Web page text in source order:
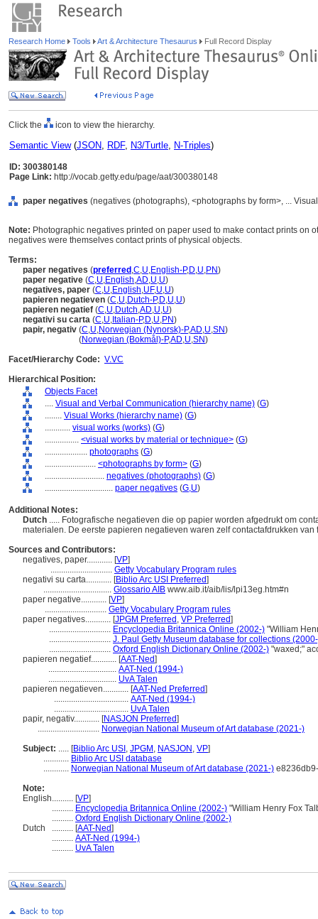
Research Home Tools Art & Architecture Thesaurus Full Record Display
Click the icon to view the hierarchy.
Semantic View(JSON, RDF, N3/Turtle, N-Triples)
ID: 300380148
Page Link: http://vocab.getty.edu/page/aat/300380148
paper negatives (negatives (photographs), <photographs by form>, ...
Note: Photographic negatives printed on paper used to make contact prints on
negatives were themselves contact prints of physical objects.
Terms:
paper negatives (preferred ,C,U,English-P,D,U,PN)
paper negative (C,U,English,AD,U,U)
negatives, paper (C,U,English,UF,U,U)
papieren negatieven (C,U,Dutch-P,D,U,U)
papieren negatief (C,U,Dutch,AD,U,U)
negativi su carta (C,U, Italian-P,D,U,PN)
papir, negativ (C,U,Norwegian (Nynorsk)-P,AD,U,SN)
(Norwegian (Bokmål)-P,AD,U,SN)
Facet/Hierarchy Code: V.VC
Hierarchical Position:
Objects Facet
.... Visual and Verbal Communication (hierarchy name) (G)
........ Visual Works (hierarchy name) (G)
............ visual works (works) (G)
................ <visual works by material or technique> (G)
.................... photographs (G)
........................ <photographs by form> (G)
............................ negatives (photographs) (G)
................................ paper negatives (G,U)
Additional Notes:
Dutch ..... Fotografische negatieven die op papier worden afgedrukt om
materialen. De eerste papieren negatieven waren zelf contactafdrukken
Sources and Contributors:
negatives, paper............ [VP]
............................. Getty Vocabulary Program rules
negativi su carta............ [Biblio Arc USI Preferred]
................................ Glossario AIB www.aib.it/aib/lis/lpi13eg.htm#n
paper negative............ [VP]
............................. Getty Vocabulary Program rules
paper negatives............ [JPGM Preferred , VP Preferred]
............................. Encyclopedia Britannica Online (2002-) "William
............................. J. Paul Getty Museum database for collections
............................. Oxford English Dictionary Online (2002-) "waxed;"
papieren negatief............ [AAT-Ned]
................................ AAT-Ned (1994-)
................................ UvA Talen
papieren negatieven............ [AAT-Ned Preferred]
................................... AAT-Ned (1994-)
................................... UvA Talen
papir, negativ............ [NASJON Preferred]
............................. Norwegian National Museum of Art database (2021-)
Subject: ..... [Biblio Arc USI , JPGM , NASJON , VP]
............ Biblio Arc USI database
............ Norwegian National Museum of Art database (2021-)
Note:
English.......... [VP]
.......... Encyclopedia Britannica Online (2002-) "William Henry Fox
.......... Oxford English Dictionary Online (2002-)
Dutch
.......... [AAT-Ned]
.......... AAT-Ned (1994-)
.......... UvA Talen